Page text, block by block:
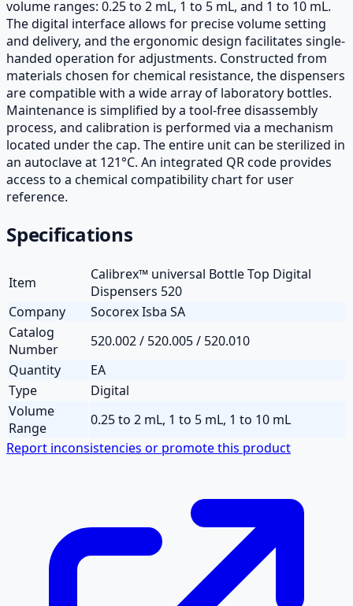
volume ranges: 0.25 to 2 mL, 1 to 5 mL, and 1 to 10 mL.
The digital interface allows for precise volume setting
and delivery, and the ergonomic design facilitates single-
handed operation for adjustments. Constructed from
materials chosen for chemical resistance, the dispensers
are compatible with a wide array of laboratory bottles.
Maintenance is simplified by a tool-free disassembly
process, and calibration is performed via a mechanism
located under the cap. The entire unit can be sterilized in
an autoclave at 121°C. An integrated QR code provides
access to a chemical compatibility chart for user
reference.
Specifications
Item
Calibrex™ universal Bottle Top Digital
Dispensers 520
Company
Socorex Isba SA
Catalog
Number
520.002 / 520.005 / 520.010
Quantity
EA
Type
Digital
Volume
Range
0.25 to 2 mL, 1 to 5 mL, 1 to 10 mL
Report inconsistencies or promote this product